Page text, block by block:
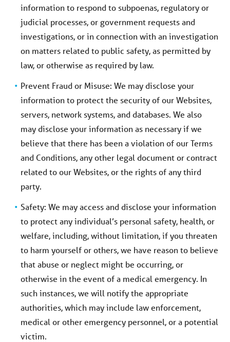
information to respond to subpoenas, regulatory or
judicial processes, or government requests and
investigations, or in connection with an investigation
on matters related to public safety, as permitted by
law, or otherwise as required by law.
Prevent Fraud or Misuse: We may disclose your
information to protect the security of our Websites,
servers, network systems, and databases. We also
may disclose your information as necessary if we
believe that there has been a violation of our Terms
and Conditions, any other legal document or contract
related to our Websites, or the rights of any third
party.
Safety: We may access and disclose your information
to protect any individual’s personal safety, health, or
welfare, including, without limitation, if you threaten
to harm yourself or others, we have reason to believe
that abuse or neglect might be occurring, or
otherwise in the event of a medical emergency. In
such instances, we will notify the appropriate
authorities, which may include law enforcement,
medical or other emergency personnel, or a potential
victim.